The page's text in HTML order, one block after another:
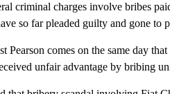
criminal charges involve bribes
so far pleaded guilty and gone to
Pearson comes on the same day
unfair advantage by bribing